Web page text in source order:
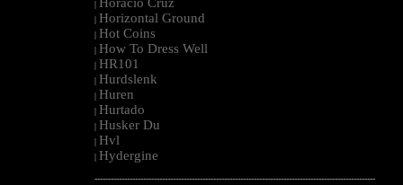
| Horacio Cruz
| Horizontal Ground
| Hot Coins
| How To Dress Well
| HR101
| Hurdslenk
| Huren
| Hurtado
| Husker Du
| Hvl
| Hydergine
--------------------------------------------------------------------------------------------------------